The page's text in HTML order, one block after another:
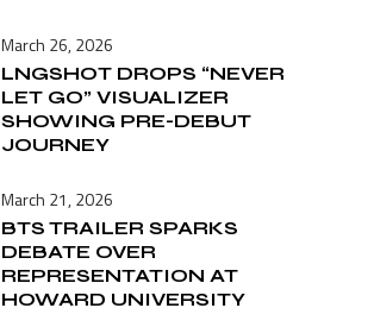
March 26, 2026
LNGSHOT DROPS “NEVER
LET GO” VISUALIZER
SHOWING PRE-DEBUT
JOURNEY
March 21, 2026
BTS TRAILER SPARKS
DEBATE OVER
REPRESENTATION AT
HOWARD UNIVERSITY